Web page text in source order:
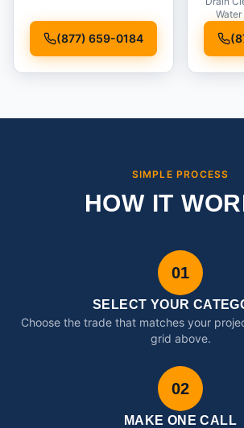
(877) 659-0184
SIMPLE PROCESS
HOW IT
01
SELECT YOUR
Choose the trade that matches your
grid above.
02
MAKE ONE CALL